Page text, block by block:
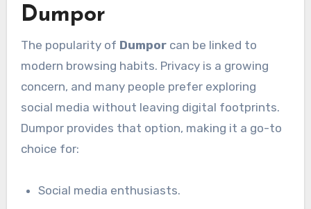
Dumpor
The popularity of Dumporcan be linked to
modern browsing habits. Privacy is a growing
concern, and many people prefer exploring
social media without leaving digital footprints.
Dumpor provides that option, making it a go-to
choice for:
Social media enthusiasts.